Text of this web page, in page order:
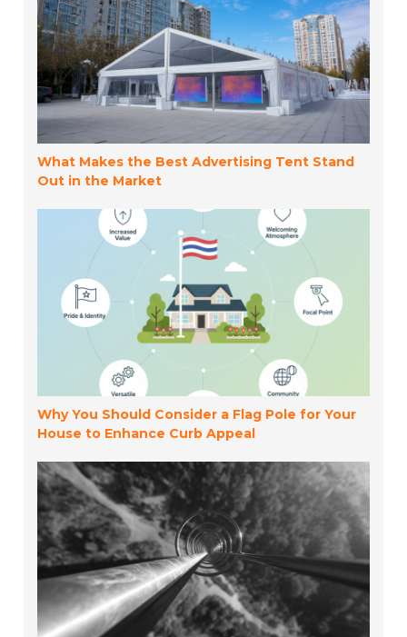
What Makes the Best Advertising Tent Stand
Out in the Market
Why You Should Consider a Flag Pole for Your
House to Enhance Curb Appeal